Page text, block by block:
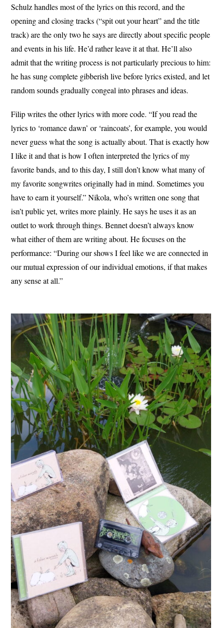
Schulz handles most of the lyrics on this record, and the
opening and closing tracks (“spit out your heart” and the title
track) are the only two he says are directly about specific people
and events in his life. He’d rather leave it at that. He’ll also
admit that the writing process is not particularly precious to him:
he has sung complete gibberish live before lyrics existed, and let
random sounds gradually congeal into phrases and ideas.
Filip writes the other lyrics with more code. “If you read the
lyrics to ‘romance dawn’ or ‘raincoats’, for example, you would
never guess what the song is actually about. That is exactly how
I like it and that is how I often interpreted the lyrics of my
favorite bands, and to this day, I still don’t know what many of
my favorite songwrites originally had in mind. Sometimes you
have to earn it yourself.” Nikola, who’s written one song that
isn’t public yet, writes more plainly. He says he uses it as an
outlet to work through things. Bennet doesn’t always know
what either of them are writing about. He focuses on the
performance: “During our shows I feel like we are connected in
our mutual expression of our individual emotions, if that makes
any sense at all.”